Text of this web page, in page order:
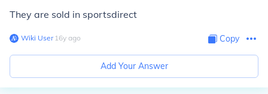
They are sold in sportsdirect
Wiki User∙16y ago Copy
Add Your Answer